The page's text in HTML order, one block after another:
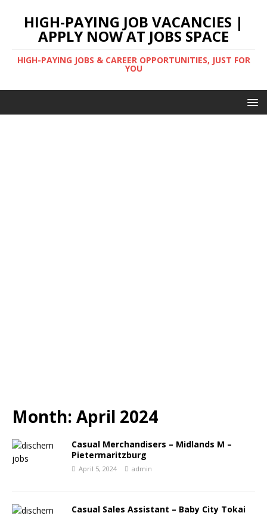
HIGH-PAYING JOB VACANCIES |
APPLY NOW AT JOBS SPACE
HIGH-PAYING JOBS & CAREER OPPORTUNITIES, JUST FOR
YOU
Month: April 2024
Casual Merchandisers – Midlands M –
Pietermaritzburg
April 5, 2024 admin
Casual Sales Assistant – Baby City Tokai